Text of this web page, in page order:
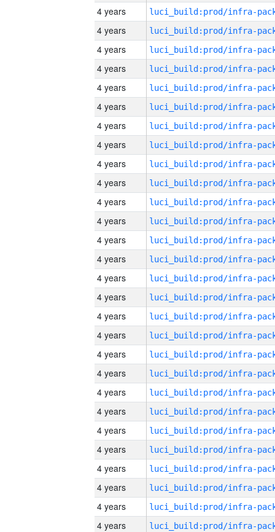
4 years
4 years
4 years
4 years
4 years
4 years
4 years
4 years
4 years
4 years
4 years
4 years
4 years
4 years
4 years
4 years
4 years
4 years
4 years
4 years
4 years
4 years
4 years
4 years
4 years
4 years
4 years
4 years